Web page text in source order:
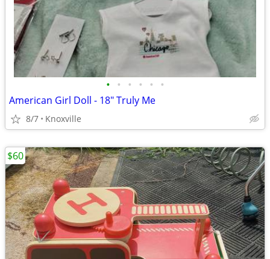
• • • • • •
American Girl Doll - 18" Truly Me
8/7 Knoxville
$60